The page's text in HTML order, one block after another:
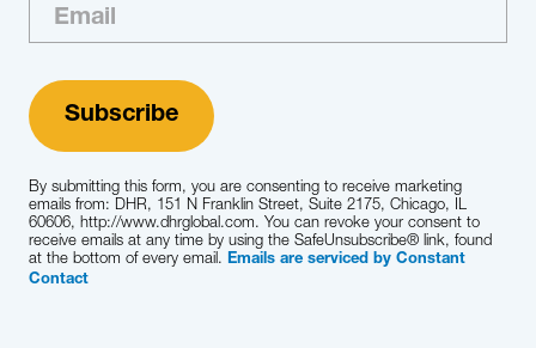
By submitting this form, you are consenting to receive marketing
emails from: DHR, 151 N Franklin Street, Suite 2175, Chicago, IL
60606, http://www.dhrglobal.com. You can revoke your consent to
receive emails at any time by using the SafeUnsubscribe® link, found
at the bottom of every email. Emails are serviced by Constant
Contact